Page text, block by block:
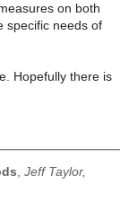
on both
specific needs of
Hopefully there is
Jeff Taylor,